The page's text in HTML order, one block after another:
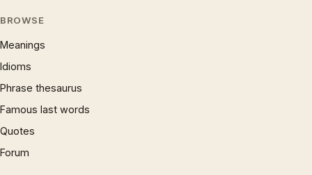
BROWSE
Meanings
Idioms
Phrase thesaurus
Famous last words
Quotes
Forum